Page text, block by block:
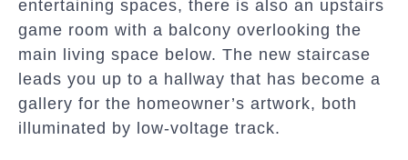
entertaining spaces, there is also an upstairs
game room with a balcony overlooking the
main living space below. The new staircase
leads you up to a hallway that has become a
gallery for the homeowner’s artwork, both
illuminated by low-voltage track.